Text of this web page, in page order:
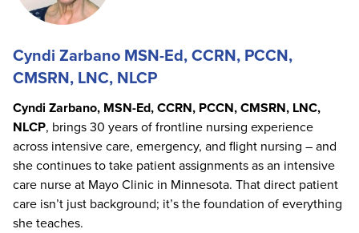
Cyndi Zarbano MSN-Ed, CCRN, PCCN,
CMSRN, LNC, NLCP
Cyndi Zarbano, MSN-Ed, CCRN, PCCN, CMSRN, LNC,
NLCP, brings 30 years of frontline nursing experience
across intensive care, emergency, and flight nursing – and
she continues to take patient assignments as an intensive
care nurse at Mayo Clinic in Minnesota. That direct patient
care isn’t just background; it’s the foundation of everything
she teaches.